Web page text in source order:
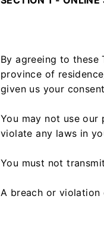
By agreeing to
province of
given us your
You may not use
violate any laws in
You must not
A breach or violation